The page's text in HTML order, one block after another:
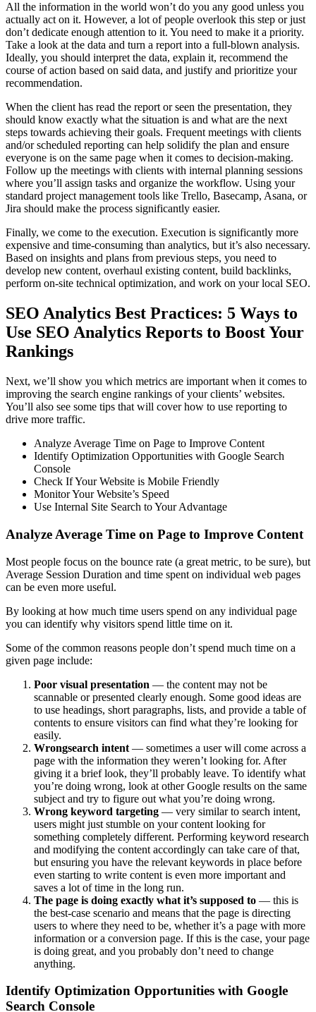
All the information in the world won’t do you any good unless you
actually act on it. However, a lot of people overlook this step or just
don’t dedicate enough attention to it. You need to make it a priority.
Take a look at the data and turn a report into a full-blown analysis.
Ideally, you should interpret the data, explain it, recommend the
course of action based on said data, and justify and prioritize your
recommendation.
When the client has read the report or seen the presentation, they
should know exactly what the situation is and what are the next
steps towards achieving their goals. Frequent meetings with clients
and/or scheduled reporting can help solidify the plan and ensure
everyone is on the same page when it comes to decision-making.
Follow up the meetings with clients with internal planning sessions
where you’ll assign tasks and organize the workflow. Using your
standard project management tools like Trello, Basecamp, Asana, or
Jira should make the process significantly easier.
Finally, we come to the execution. Execution is significantly more
expensive and time-consuming than analytics, but it’s also necessary.
Based on insights and plans from previous steps, you need to
develop new content, overhaul existing content, build backlinks,
perform on-site technical optimization, and work on your local SEO.
SEO Analytics Best Practices: 5 Ways to
Use SEO Analytics Reports to Boost Your
Rankings
Next, we’ll show you which metrics are important when it comes to
improving the search engine rankings of your clients’ websites.
You’ll also see some tips that will cover how to use reporting to
drive more traffic.
Analyze Average Time on Page to Improve Content
Identify Optimization Opportunities with Google Search
Console
Check If Your Website is Mobile Friendly
Monitor Your Website’s Speed
Use Internal Site Search to Your Advantage
Analyze Average Time on Page to Improve Content
Most people focus on the bounce rate (a great metric, to be sure), but
Average Session Duration and time spent on individual web pages
can be even more useful.
By looking at how much time users spend on any individual page
you can identify why visitors spend little time on it.
Some of the common reasons people don’t spend much time on a
given page include:
Poor visual presentation — the content may not be
scannable or presented clearly enough. Some good ideas are
to use headings, short paragraphs, lists, and provide a table of
contents to ensure visitors can find what they’re looking for
easily.
Wrongsearch intent — sometimes a user will come across a
page with the information they weren’t looking for. After
giving it a brief look, they’ll probably leave. To identify what
you’re doing wrong, look at other Google results on the same
subject and try to figure out what you’re doing wrong.
Wrong keyword targeting — very similar to search intent,
users might just stumble on your content looking for
something completely different. Performing keyword research
and modifying the content accordingly can take care of that,
but ensuring you have the relevant keywords in place before
even starting to write content is even more important and
saves a lot of time in the long run.
The page is doing exactly what it’s supposed to — this is
the best-case scenario and means that the page is directing
users to where they need to be, whether it’s a page with more
information or a conversion page. If this is the case, your page
is doing great, and you probably don’t need to change
anything.
Identify Optimization Opportunities with Google
Search Console